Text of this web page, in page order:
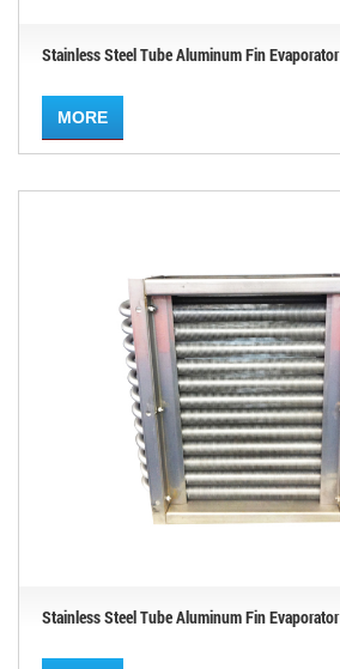
Stainless Steel Tube Aluminum Fin Evaporator
MORE
Stainless Steel Tube Aluminum Fin Evaporator